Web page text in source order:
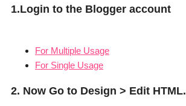
1.Login to the Blogger account
For Multiple Usage
For Single Usage
2. Now Go to Design > Edit HTML.